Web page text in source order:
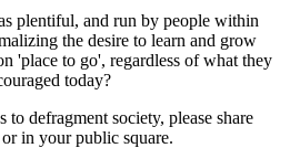
plentiful, and run by people within
the desire to learn and grow
'place to go', regardless of what they
today?
defragment society, please share
in your public square.